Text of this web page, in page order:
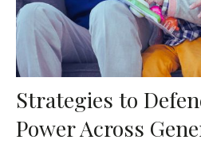
Strategies to
Power Across